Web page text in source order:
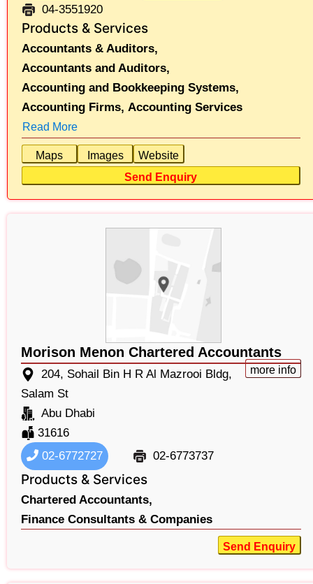
04-3551920
Products & Services
Accountants & Auditors,
Accountants and Auditors,
Accounting and Bookkeeping Systems,
Accounting Firms, Accounting Services
Read More
Maps Images
Website
Send Enquiry
Morison Menon Chartered Accountants
more info
204, Sohail Bin H R Al Mazrooi Bldg,
Salam St
Abu Dhabi
31616
02-6772727
02-6773737
Products & Services
Chartered Accountants,
Finance Consultants & Companies
Send Enquiry